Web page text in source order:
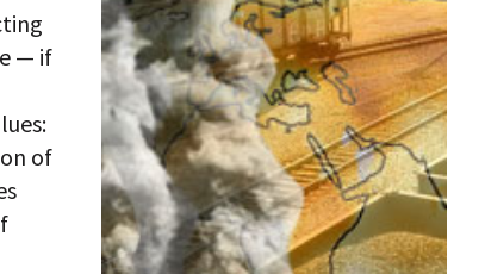
— if
of